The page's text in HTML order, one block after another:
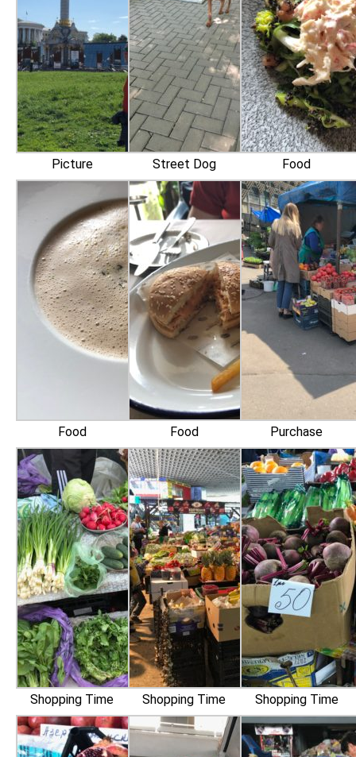
Picture Street Dog Food
Food Food Purchase
Shopping Time Shopping Time Shopping Time